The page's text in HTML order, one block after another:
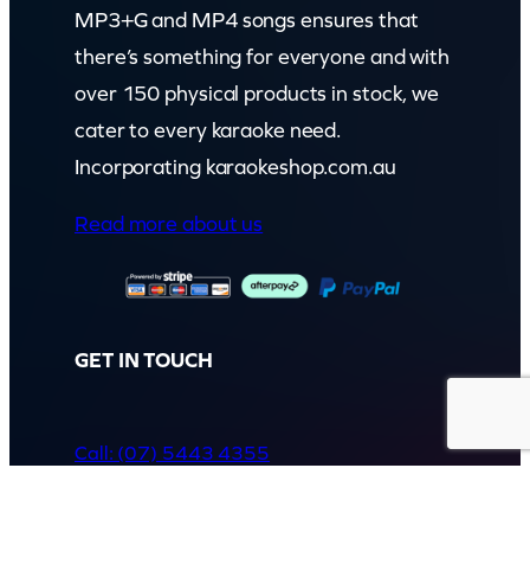
MP3+G and MP4 songs ensures that
there’s something for everyone and with
over 150 physical products in stock, we
cater to every karaoke need.
Incorporating karaokeshop.com.au
Read more about us
GET IN TOUCH
Call: (07) 5443 4355